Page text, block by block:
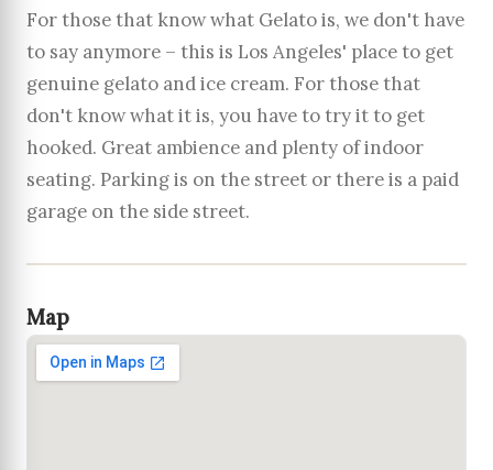
For those that know what Gelato is, we don't have
to say anymore – this is Los Angeles' place to get
genuine gelato and ice cream. For those that
don't know what it is, you have to try it to get
hooked. Great ambience and plenty of indoor
seating. Parking is on the street or there is a paid
garage on the side street.
Map